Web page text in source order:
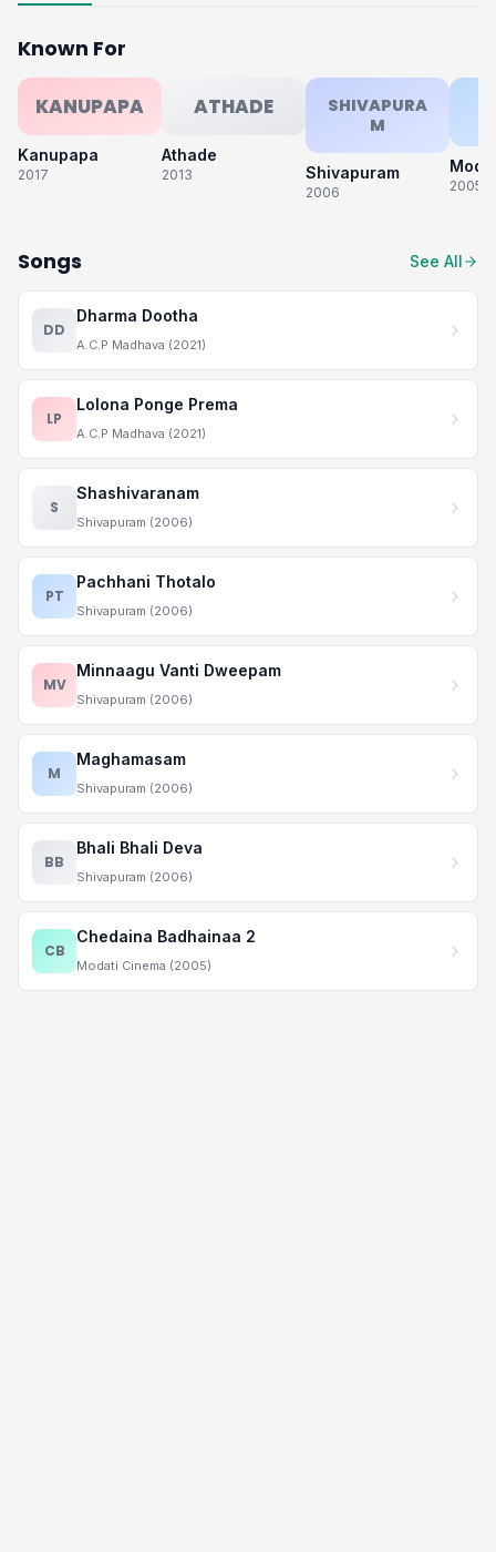
Known For
KANUPAPA
Kanupapa
2017
ATHADE
Athade
2013
SHIVAPURA
M
Shivapuram
2006 2005
Songs See All
DD
Dharma Dootha
A.C.P Madhava (2021)
LP
Lolona Ponge Prema
A.C.P Madhava (2021)
S
Shashivaranam
Shivapuram (2006)
PT
Pachhani Thotalo
Shivapuram (2006)
MV
Minnaagu Vanti Dweepam
Shivapuram (2006)
M
Maghamasam
Shivapuram (2006)
BB
Bhali Bhali Deva
Shivapuram (2006)
CB
Chedaina Badhainaa 2
Modati Cinema (2005)